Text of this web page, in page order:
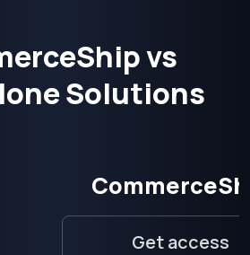
vs
Solutions
Get access